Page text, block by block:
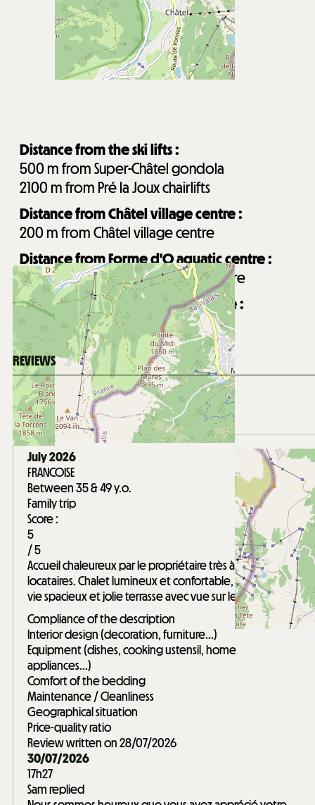
Distance from the ski lifts :
500 m from Super-Châtel gondola
2100 m from Pré la Joux chairlifts
Distance from Châtel village centre :
200 m from Châtel village centre
Distance from Forme d'O aquatic centre :
750m from Forme d'O aquatic centre
Distance from Les Mouflets daycare :
250 m from Les Mouflets daycare
REVIEWS
Score on website : 4.7
/ 5
(27 review)
July 2026
FRANCOISE
Between 35 & 49 y.o.
Family trip
Score :
5
/ 5
Accueil chaleureux par le propriétaire très à l'écoute des
locataires. Chalet lumineux et confortable, espace de
vie spacieux et jolie terrasse avec vue sur les sommets.
Compliance of the description
Interior design (decoration, furniture...)
Equipment (dishes, cooking ustensil, home
appliances...)
Comfort of the bedding
Maintenance / Cleanliness
Geographical situation
Price-quality ratio
Review written on 28/07/2026
30/07/2026
17h27
Sam replied